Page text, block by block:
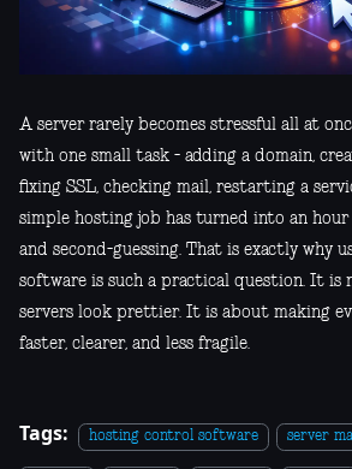
A server rarely becomes stressful all at
with one small task - adding a domain,
fixing SSL, checking mail, restarting a
simple hosting job has turned into an hour
and second-guessing. That is exactly why
software is such a practical question. It is
servers look prettier. It is about making
faster, clearer, and less fragile.
Tags: hosting control software server